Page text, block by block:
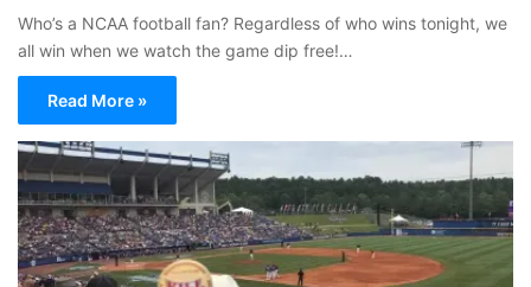
Who’s a NCAA football fan? Regardless of who wins tonight, we
all win when we watch the game dip free!…
Read More »